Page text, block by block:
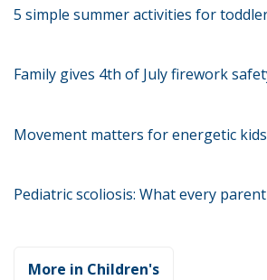
5 simple summer activities for
Family gives 4th of July firework
Movement matters for energetic kids
Pediatric scoliosis: What every
More in Children's